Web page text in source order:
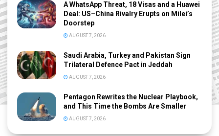
A WhatsApp Threat, 18 Visas and a Huawei
Deal: US–China Rivalry Erupts on Milei’s
Doorstep
AUGUST 7, 2026
Saudi Arabia, Turkey and Pakistan Sign
Trilateral Defence Pact in Jeddah
AUGUST 7, 2026
Pentagon Rewrites the Nuclear Playbook,
and This Time the Bombs Are Smaller
AUGUST 7, 2026